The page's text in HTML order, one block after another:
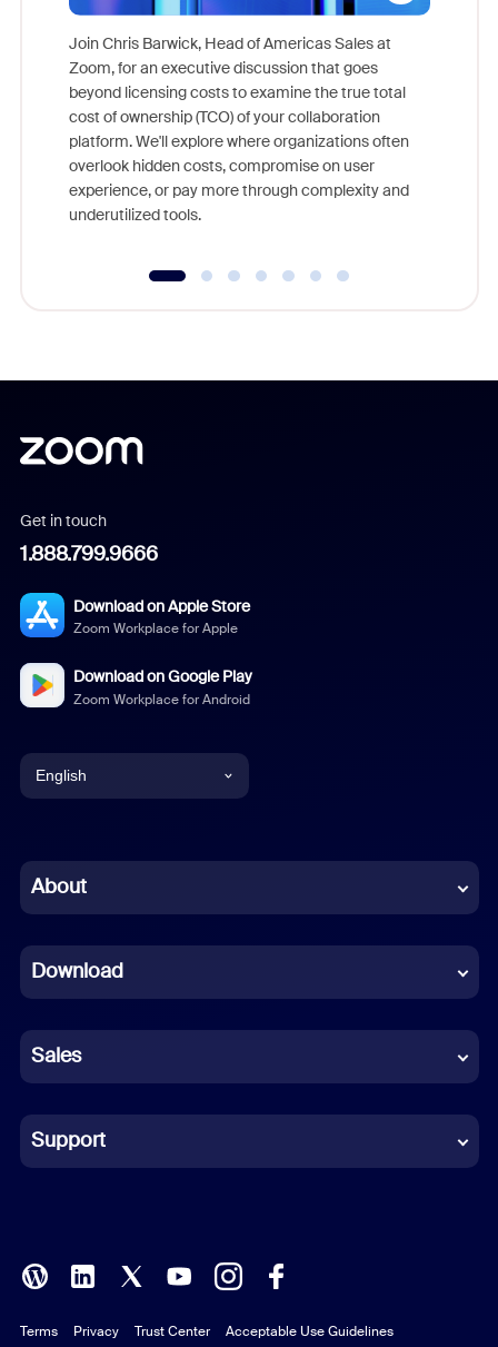
Join Chris Barwick, Head of Americas Sales at
Zoom, for an executive discussion that goes
beyond licensing costs to examine the true total
cost of ownership (TCO) of your collaboration
platform. We'll explore where organizations often
overlook hidden costs, compromise on user
experience, or pay more through complexity and
underutilized tools.
Get in touch
1.888.799.9666
Download on Apple Store
Zoom Workplace for Apple
Download on Google Play
Zoom Workplace for Android
English
Chinese (Simplified)
French
German
Indonesian
Italian
Polish
Portuguese (Brazil)
About
Download
Sales
Support
Terms Privacy Trust Center Acceptable Use Guidelines